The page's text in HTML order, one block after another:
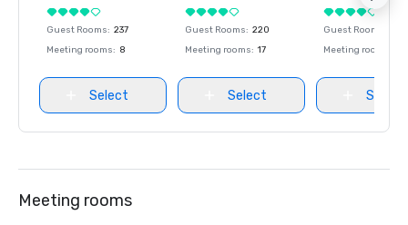
Guest Rooms: 237
Meeting rooms: 8
Select
Guest Rooms: 220
Meeting rooms: 17
Select
Guest Rooms
Meeting rooms
Select
Meeting rooms